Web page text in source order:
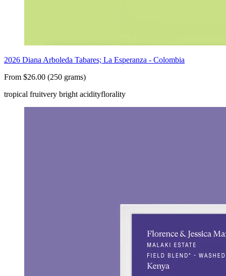
2026 Diana Arboleda Tabares; La Esperanza - Colombia
From $26.00 (250 grams)
tropical fruitvery bright acidityflorality